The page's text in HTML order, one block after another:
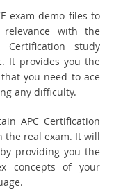
exam demo files to
with the
Certification study
It provides you the
you need to ace
any difficulty.
APC Certification
the real exam. It will
providing you the
concepts of your